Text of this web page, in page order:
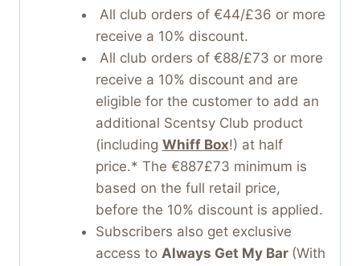
All club orders of €44/£36 or more
receive a 10% discount.
All club orders of €88/£73 or more
receive a 10% discount and are
eligible for the customer to add an
additional Scentsy Club product
(including Whiff Box!) at half
price.* The €887£73 minimum is
based on the full retail price,
before the 10% discount is applied.
Subscribers also get exclusive
access to Always Get My Bar (With